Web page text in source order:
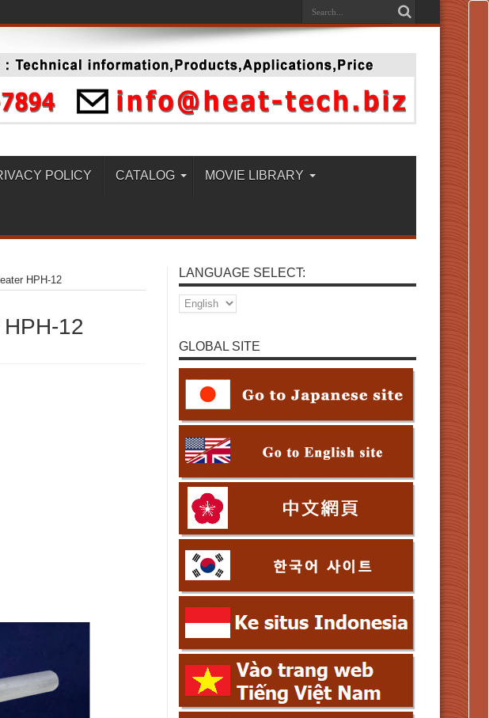
POLICY CATALOG MOVIE LIBRARY
HPH-12
12
LANGUAGE SELECT:
GLOBAL SITE